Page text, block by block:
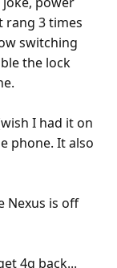
rang 3 times
switching
the lock
I had it on
phone. It also
Nexus is off
4g back...